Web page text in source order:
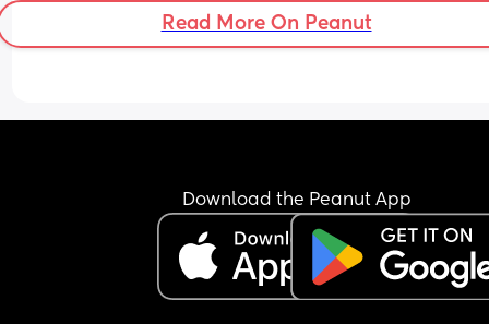
Read More On Peanut
Download the Peanut App